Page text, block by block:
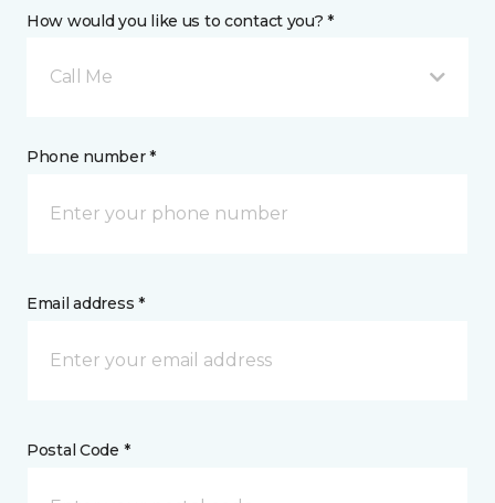
How would you like us to contact you? *
Call Me
Phone number *
Email address *
Postal Code *